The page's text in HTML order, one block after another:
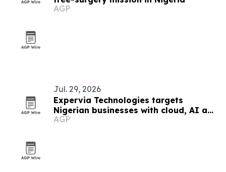
AGP
Jul. 29, 2026
Expervia Technologies targets
Nigerian businesses with cloud, AI and
cybersecurity services
AGP